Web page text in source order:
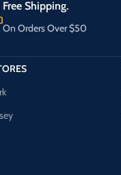
Free Shipping.
On Orders Over $50